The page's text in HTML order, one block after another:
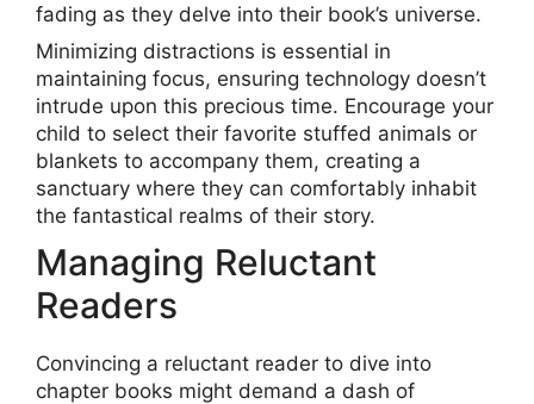
fading as they delve into their book’s universe.
Minimizing distractions is essential in
maintaining focus, ensuring technology doesn’t
intrude upon this precious time. Encourage your
child to select their favorite stuffed animals or
blankets to accompany them, creating a
sanctuary where they can comfortably inhabit
the fantastical realms of their story.
Managing Reluctant
Readers
Convincing a reluctant reader to dive into
chapter books might demand a dash of